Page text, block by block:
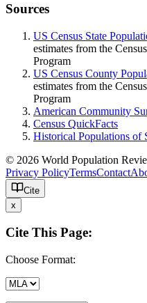
Sources
US Census State
estimates from the
Program
US Census County
estimates from the
Program
American Community
Census QuickFacts
Historical Populations of
© 2026 World Population
Privacy PolicyTermsContact
Cite
x
Cite This Page:
Choose Format: